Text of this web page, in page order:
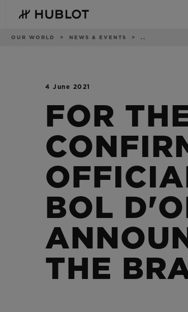
main
Breadcrumb
OUR WORLD NEWS & EVENTS ..
4 June 2021
FOR
BOL
THE
RECENT SEARCH
No Recent Search
BIG BANG
SUMMER MULTI-
CERAMIC
EXCLUSIVE